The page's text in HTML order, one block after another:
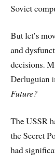
Soviet
But let’s
and
decisions.
Derluguian
Future?
The USSR
the Secret
had